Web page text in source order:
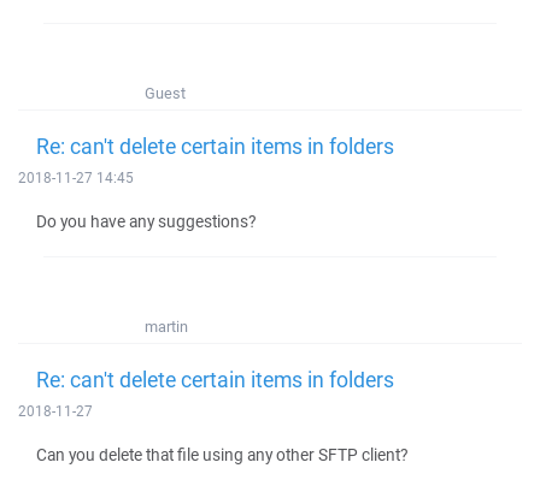
Guest
Re: can't delete certain items in folders
2018-11-27 14:45
Do you have any suggestions?
martin
Re: can't delete certain items in folders
2018-11-27
Can you delete that file using any other SFTP client?